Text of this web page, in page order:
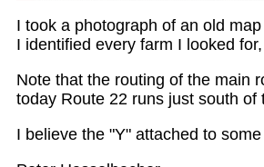
I took a photograph of an old
I identified every farm I looked
Note that the routing of the main
today Route 22 runs just south
I believe the "Y" attached to